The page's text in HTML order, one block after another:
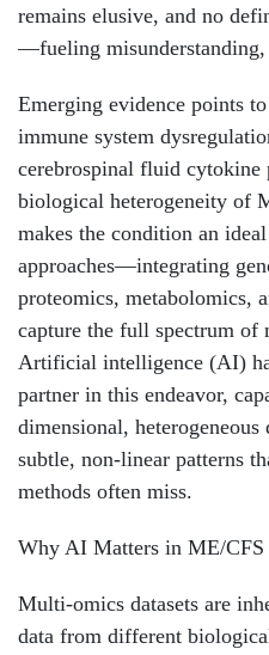
remains elusive, and no
—fueling misunderstanding,
Emerging evidence points
immune system
cerebrospinal fluid
biological heterogeneity of
makes the condition an
approaches—integrating
proteomics, metabolomics,
capture the full spectrum of
Artificial intelligence (AI)
partner in this endeavor,
dimensional,
subtle, non-linear patterns
methods often miss.
Why AI Matters in ME/
Multi-omics datasets are
data from different